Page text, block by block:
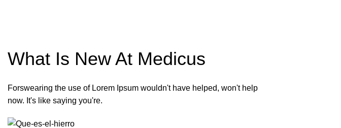
What Is New At Medicus
Forswearing the use of Lorem Ipsum wouldn't have helped, won't help
now. It's like saying you're.